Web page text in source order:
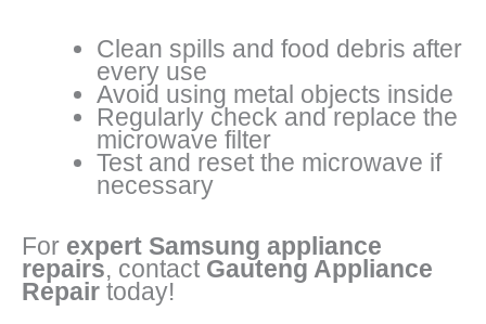
Clean spills and food debris after
every use
Avoid using metal objects inside
Regularly check and replace the
microwave filter
Test and reset the microwave if
necessary
For expert Samsung appliance
repairs, contact Gauteng Appliance
Repair today!